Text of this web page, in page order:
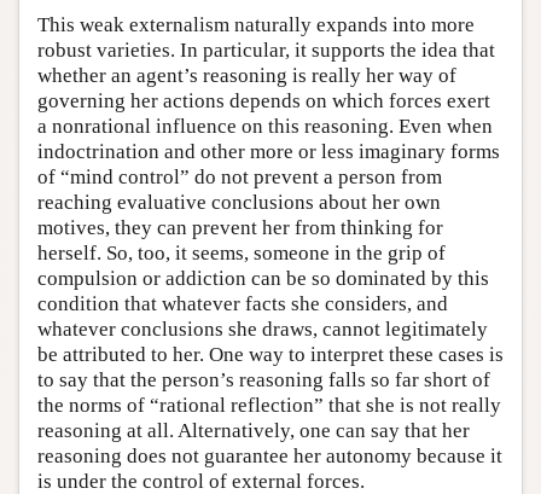
This weak externalism naturally expands into more
robust varieties. In particular, it supports the idea that
whether an agent’s reasoning is really her way of
governing her actions depends on which forces exert
a nonrational influence on this reasoning. Even when
indoctrination and other more or less imaginary forms
of “mind control” do not prevent a person from
reaching evaluative conclusions about her own
motives, they can prevent her from thinking for
herself. So, too, it seems, someone in the grip of
compulsion or addiction can be so dominated by this
condition that whatever facts she considers, and
whatever conclusions she draws, cannot legitimately
be attributed to her. One way to interpret these cases is
to say that the person’s reasoning falls so far short of
the norms of “rational reflection” that she is not really
reasoning at all. Alternatively, one can say that her
reasoning does not guarantee her autonomy because it
is under the control of external forces.